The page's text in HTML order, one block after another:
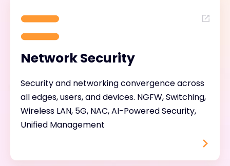
Network Security
Security and networking convergence across
all edges, users, and devices. NGFW, Switching,
Wireless LAN, 5G, NAC, AI-Powered Security,
Unified Management